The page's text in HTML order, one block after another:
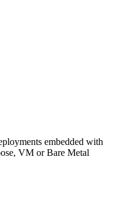
embedded with
VM or Bare Metal